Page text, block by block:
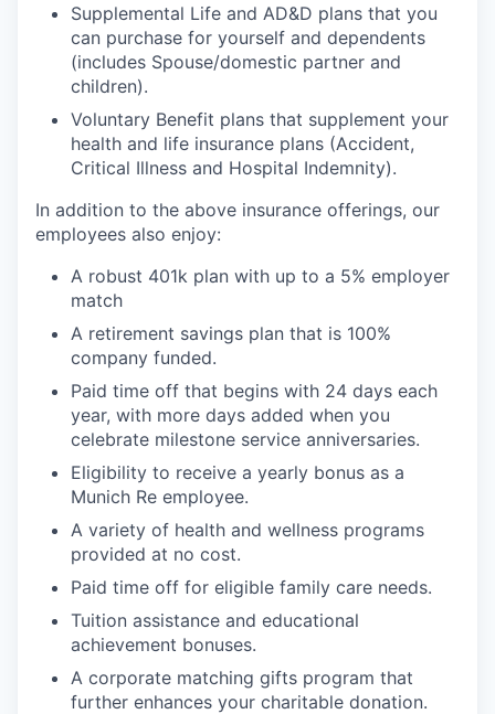
Supplemental Life and AD&D plans that you
can purchase for yourself and dependents
(includes Spouse/domestic partner and
children).
Voluntary Benefit plans that supplement your
health and life insurance plans (Accident,
Critical Illness and Hospital Indemnity).
In addition to the above insurance offerings, our
employees also enjoy:
A robust 401k plan with up to a 5% employer
match
A retirement savings plan that is 100%
company funded.
Paid time off that begins with 24 days each
year, with more days added when you
celebrate milestone service anniversaries.
Eligibility to receive a yearly bonus as a
Munich Re employee.
A variety of health and wellness programs
provided at no cost.
Paid time off for eligible family care needs.
Tuition assistance and educational
achievement bonuses.
A corporate matching gifts program that
further enhances your charitable donation.